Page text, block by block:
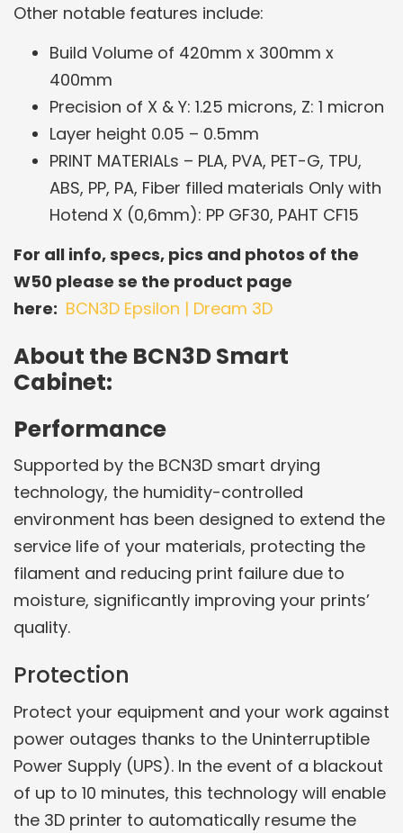
Other notable features include:
Build Volume of 420mm x 300mm x
400mm
Precision of X & Y: 1.25 microns, Z: 1 micron
Layer height 0.05 – 0.5mm
PRINT MATERIALs – PLA, PVA, PET-G, TPU,
ABS, PP, PA, Fiber filled materials Only with
Hotend X (0,6mm): PP GF30, PAHT CF15
For all info, specs, pics and photos of the
W50 please se the product page
here: BCN3D Epsilon | Dream 3D
About the BCN3D Smart
Cabinet:
Performance
Supported by the BCN3D smart drying
technology, the humidity-controlled
environment has been designed to extend the
service life of your materials, protecting the
filament and reducing print failure due to
moisture, significantly improving your prints’
quality.
Protection
Protect your equipment and your work against
power outages thanks to the Uninterruptible
Power Supply (UPS). In the event of a blackout
of up to 10 minutes, this technology will enable
the 3D printer to automatically resume the